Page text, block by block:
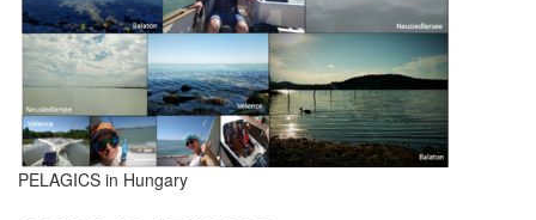
PELAGICS in Hungary